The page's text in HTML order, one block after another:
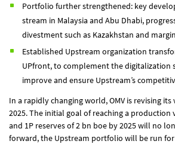
Portfolio further strengthened: key
stream in Malaysia and Abu Dhabi,
divestment such as Kazakhstan and
Established Upstream organization
UPfront, to complement the digitalization
improve and ensure Upstream’s
In a rapidly changing world, OMV is revising
2025. The initial goal of reaching a production
and 1P reserves of 2 bn boe by 2025 will no
forward, the Upstream portfolio will be run